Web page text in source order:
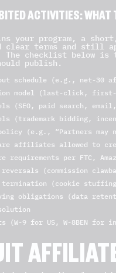
ACTIVITIES: WHAT
your program, a
terms and still
checklist below is
publish.
schedule (e.g., net-30
model (last-click,
(SEO, paid search,
(trademark bidding,
(e.g., “Partners may
affiliates allowed to
requirements per FTC,
(commission
termination (cookie
obligations (data
(W-9 for US, W-8BEN